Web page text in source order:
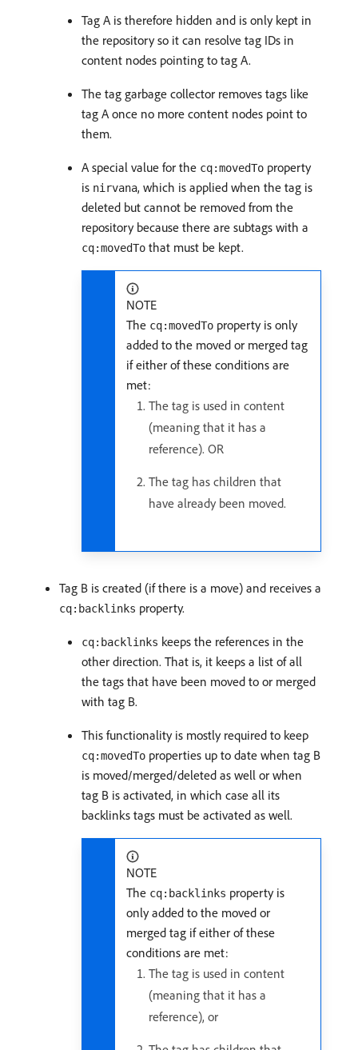
Tag A is therefore hidden and is only kept in
the repository so it can resolve tag IDs in
content nodes pointing to tag A.
The tag garbage collector removes tags like
tag A once no more content nodes point to
them.
A special value for the cq:movedTo property
is nirvana, which is applied when the tag is
deleted but cannot be removed from the
repository because there are subtags with a
cq:movedTo that must be kept.
NOTE
The cq:movedTo property is only
added to the moved or merged tag
if either of these conditions are
met:
The tag is used in content
(meaning that it has a
reference). OR
The tag has children that
have already been moved.
Tag B is created (if there is a move) and receives a
cq:backlinks property.
cq:backlinks keeps the references in the
other direction. That is, it keeps a list of all
the tags that have been moved to or merged
with tag B.
This functionality is mostly required to keep
cq:movedTo properties up to date when tag B
is moved/merged/deleted as well or when
tag B is activated, in which case all its
backlinks tags must be activated as well.
NOTE
The cq:backlinks property is
only added to the moved or
merged tag if either of these
conditions are met:
The tag is used in content
(meaning that it has a
reference), or